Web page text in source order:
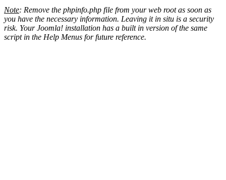
Note: Remove the phpinfo.php file from your web root as soon as
you have the necessary information. Leaving it in situ is a security
risk. Your Joomla! installation has a built in version of the same
script in the Help Menus for future reference.